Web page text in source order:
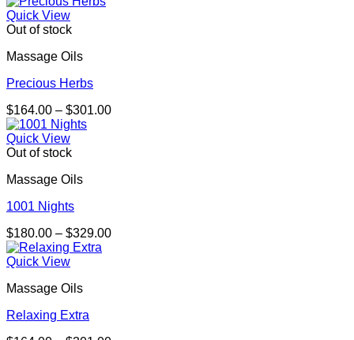
Quick View
Out of stock
Massage Oils
Precious Herbs
$164.00 – $301.00Price
Quick View
Out of stock
Massage Oils
1001 Nights
$180.00 – $329.00Price
Quick View
Massage Oils
Relaxing Extra